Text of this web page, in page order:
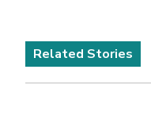
Related Stories